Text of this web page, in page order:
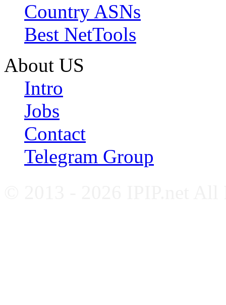
Country ASNs
Best NetTools
About US
Intro
Jobs
Contact
Telegram Group